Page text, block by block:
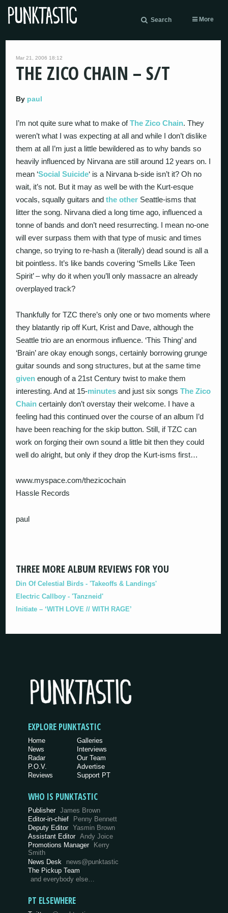
Search More
Mar 21, 2006 18:12
THE ZICO CHAIN – S/T
By paul
I’m not quite sure what to make ofThe Zico Chain. They
weren’t what I was expecting at all and while I don’t dislike
them at all I’m just a little bewildered as to why bands so
heavily influenced by Nirvana are still around 12 years on. I
mean ‘Social Suicide‘ is a Nirvana b-side isn’t it? Oh no
wait, it’s not. But it may as well be with the Kurt-esque
vocals, squally guitars andthe other Seattle-isms that
litter the song. Nirvana died a long time ago, influenced a
tonne of bands and don’t need resurrecting. I mean no-one
will ever surpass them with that type of music and times
change, so trying to re-hash a (literally) dead sound is all a
bit pointless. It’s like bands covering ‘Smells Like Teen
Spirit’ – why do it when you’ll only massacre an already
overplayed track?
Thankfully for TZC there’s only one or two moments where
they blatantly rip off Kurt, Krist and Dave, although the
Seattle trio are an enormous influence. ‘This Thing’ and
‘Brain’ are okay enough songs, certainly borrowing grunge
guitar sounds and song structures, but at the same time
given enough of a 21st Century twist to make them
interesting. And at 15-minutes and just six songsThe Zico
Chain certainly don’t overstay their welcome. I have a
feeling had this continued over the course of an album I’d
have been reaching for the skip button. Still, if TZC can
work on forging their own sound a little bit then they could
well do alright, but only if they drop the Kurt-isms first…
www.myspace.com/thezicochain
Hassle Records
paul
THREE MORE ALBUM REVIEWS FOR YOU
Din Of Celestial Birds - 'Takeoffs & Landings'
Electric Callboy - 'Tanzneid'
Initiate – ‘WITH LOVE // WITH RAGE’
EXPLORE PUNKTASTIC
Home
News
Radar
P.O.V.
Reviews
Galleries
Interviews
Our Team
Advertise
Support PT
WHO IS PUNKTASTIC
Publisher James Brown
Editor-in-chief
Penny Bennett
Deputy Editor Yasmin Brown
Assistant Editor Andy Joice
Promotions Manager
Kerry
Smith
News Desk
news@punktastic
The Pickup Team
and everybody else…
PT ELSEWHERE